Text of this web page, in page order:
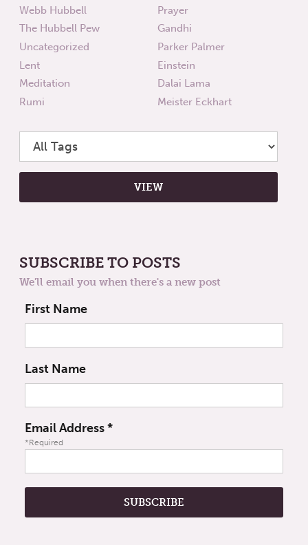
Webb Hubbell
The Hubbell Pew
Uncategorized
Lent
Meditation
Rumi
Prayer
Gandhi
Parker Palmer
Einstein
Dalai Lama
Meister Eckhart
SUBSCRIBE TO POSTS
We'll email you when there's a new post
First Name
Last Name
Email Address*
*Required